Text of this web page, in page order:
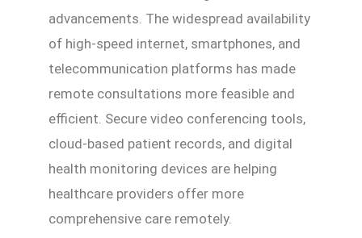
advancements. The widespread availability
of high-speed internet, smartphones, and
telecommunication platforms has made
remote consultations more feasible and
efficient. Secure video conferencing tools,
cloud-based patient records, and digital
health monitoring devices are helping
healthcare providers offer more
comprehensive care remotely.